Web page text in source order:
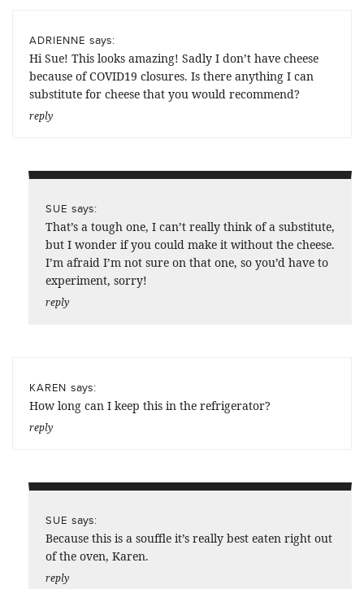
ADRIENNE says:
Hi Sue! This looks amazing! Sadly I don’t have cheese
because of COVID19 closures. Is there anything I can
substitute for cheese that you would recommend?
reply
SUE says:
That’s a tough one, I can’t really think of a substitute,
but I wonder if you could make it without the cheese.
I’m afraid I’m not sure on that one, so you’d have to
experiment, sorry!
reply
KAREN says:
How long can I keep this in the refrigerator?
reply
SUE says:
Because this is a souffle it’s really best eaten right out
of the oven, Karen.
reply